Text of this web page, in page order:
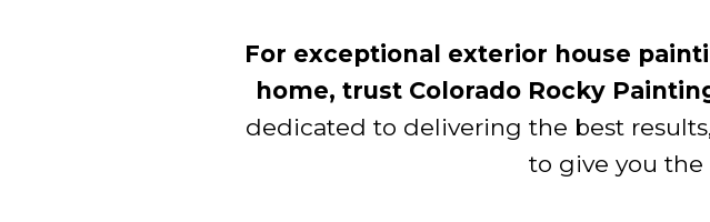
For exceptional exterior house
home, trust Colorado Rocky
dedicated to delivering the best
to give you the